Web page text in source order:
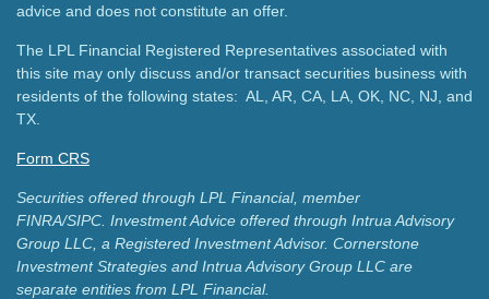
advice and does not constitute an offer.
The LPL Financial Registered Representatives associated with
this site may only discuss and/or transact securities business with
residents of the following states: AL, AR, CA, LA, OK, NC, NJ, and
TX.
Form CRS
Securities offered through LPL Financial, member
FINRA/SIPC. Investment Advice offered through Intrua Advisory
Group LLC, a Registered Investment Advisor. Cornerstone
Investment Strategies and Intrua Advisory Group LLC are
separate entities from LPL Financial.